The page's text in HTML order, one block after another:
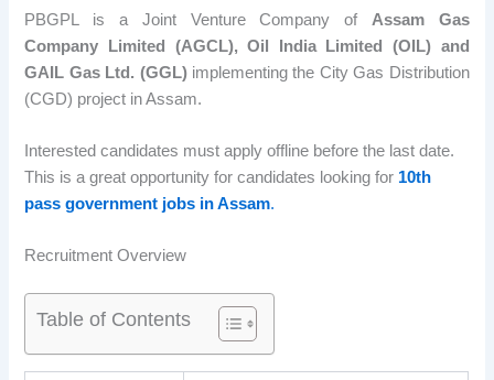
PBGPL is a Joint Venture Company of Assam Gas
Company Limited (AGCL), Oil India Limited (OIL) and
GAIL Gas Ltd. (GGL)implementing the City Gas Distribution
(CGD) project in Assam.
Interested candidates must apply offline before the last date.
This is a great opportunity for candidates looking for 10th
pass government jobs in Assam.
Recruitment Overview
Table of Contents